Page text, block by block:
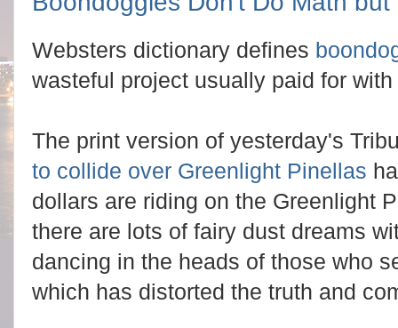
Websters dictionary defines
wasteful project usually paid for
The print version of yesterday's
to collide over Greenlight Pinellas
dollars are riding on the Greenlight
there are lots of fairy dust dreams
dancing in the heads of those who
which has distorted the truth and